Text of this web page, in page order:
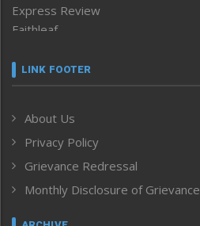
Express Review
Faithleaf
Frontpage
Human Rights
ICAR
India
Inventing the Future
Law and order
LINK FOOTER
About Us
Privacy Policy
Grievance Redressal
Monthly Disclosure of Grievance